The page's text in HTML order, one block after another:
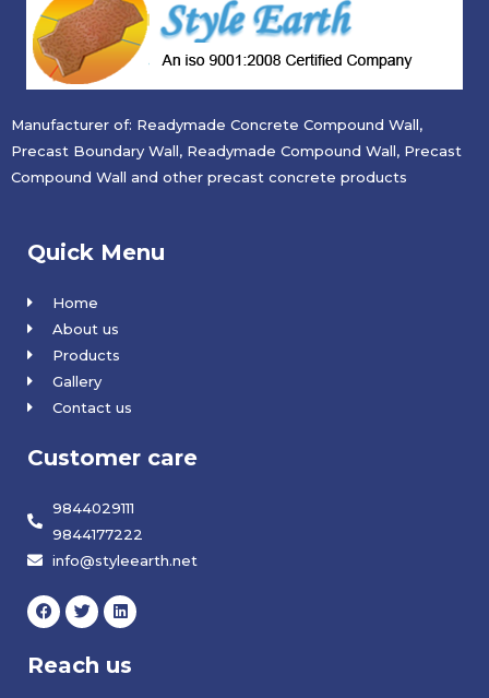
Manufacturer of: Readymade Concrete Compound Wall,
Precast Boundary Wall, Readymade Compound Wall, Precast
Compound Wall and other precast concrete products
Quick Menu
Home
About us
Products
Gallery
Contact us
Customer care
9844029111
9844177222
info@styleearth.net
F
a
c
b
T
w
i
t
L
i
n
e
Reach us